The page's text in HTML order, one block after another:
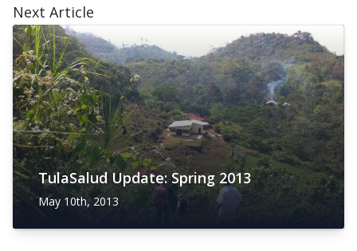
Next Article
TulaSalud Update: Spring 2013
May 10th, 2013